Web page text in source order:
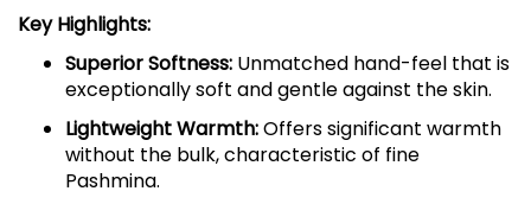
Key Highlights:
Superior Softness: Unmatched hand-feel that is
exceptionally soft and gentle against the skin.
Lightweight Warmth:Offers significant warmth
without the bulk, characteristic of fine
Pashmina.